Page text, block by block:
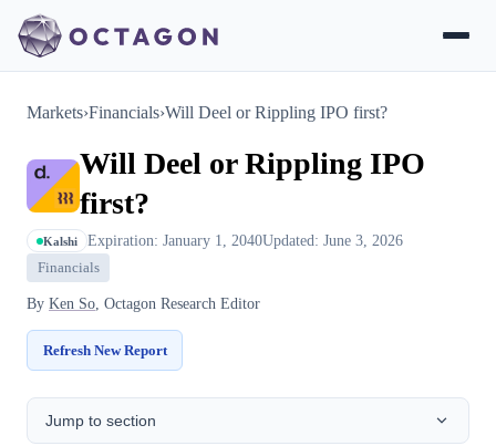
Markets›Financials›Will Deel or Rippling IPO first?
Will Deel or Rippling IPO
first?
Kalshi Expiration: January 1, 2040Updated: June 3, 2026
Financials
By Ken So, Octagon Research Editor
Refresh New Report
Jump to section